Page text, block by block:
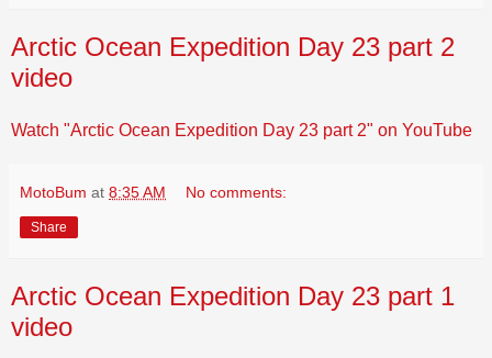
Arctic Ocean Expedition Day 23 part 2
video
Watch "Arctic Ocean Expedition Day 23 part 2" on YouTube
MotoBum at 8:35 AM No comments:
Share
Arctic Ocean Expedition Day 23 part 1
video